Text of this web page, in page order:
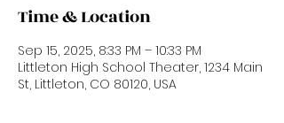
Time & Location
Sep 15, 2025, 8:33 PM – 10:33 PM
Littleton High School Theater, 1234 Main
St, Littleton, CO 80120, USA